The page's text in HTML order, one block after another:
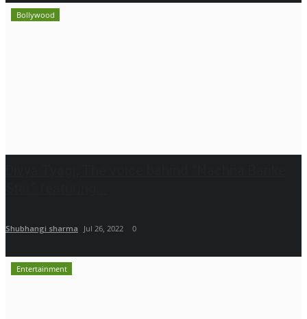
Bollywood
Shubhangi sharma Jul 26, 2022 0
Entertainment